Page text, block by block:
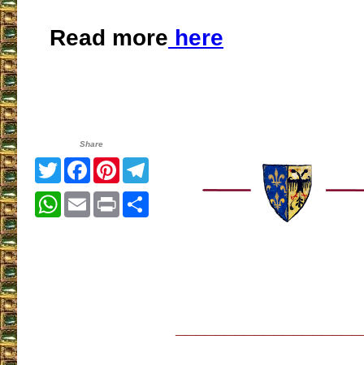
Read more here
Share
TwitterFacebook
Pinterest
WhatsApp
EmailPrint